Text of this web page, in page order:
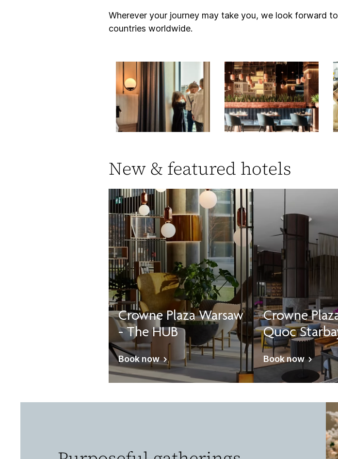
Wherever your journey may take you, we look forward
countries worldwide.
New & featured hotels
Crowne Plaza Warsaw
- The HUB
Book now
Crowne
Quoc
Book now